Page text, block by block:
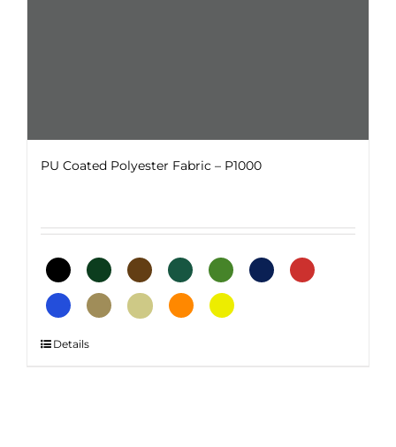
PU Coated Polyester Fabric – P1000
ThisDetails